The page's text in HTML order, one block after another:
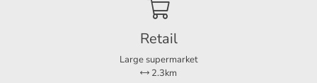
Ja
Retail
Large supermarket
2.3km